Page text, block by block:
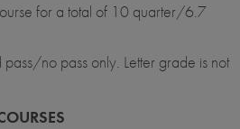
for a total of 10 quarter/6.7
no pass only. Letter grade is not